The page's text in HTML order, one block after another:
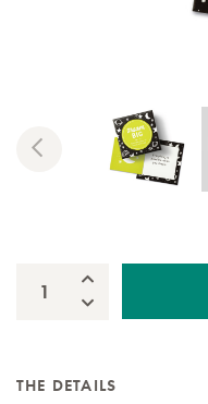
Previous
Quantity:
Increase Quantity:
Decrease Quantity:
THE DETAILS